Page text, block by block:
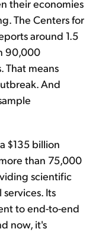
their economies
The Centers for
around 1.5
90,000
That means
And
$135 billion
than 75,000
scientific
Its
to end-to-end
now, it's